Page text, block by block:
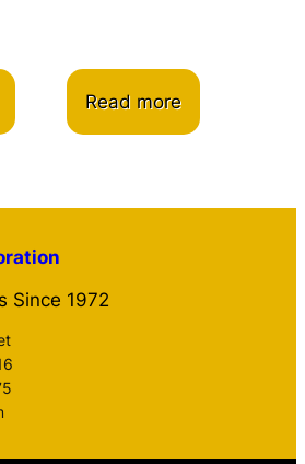
Read more
Since 1972